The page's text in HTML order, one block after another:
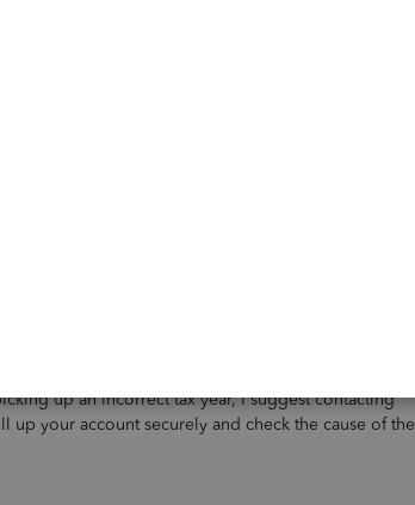
submission, I've noticed that there isn’t a direct
UK. The tax year for your EPS submission is
period you've selected and the dates on which
are a few things to double-check before
should match your latest pay run dates. En
in the correct tax year (i.e., 2021/22) by reviewing
EPS (via HMRC), QuickBooks should
based on the pay run date, as long as the pay
up an incorrect tax year, I suggest contacting
up your account securely and check the cause of the